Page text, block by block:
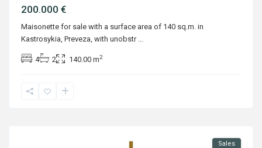
200.000 €
Maisonette for sale with a surface area of 140 sq.m. in
Kastrosykia, Preveza, with unobstr ...
4 2 140.00 m2
Sales